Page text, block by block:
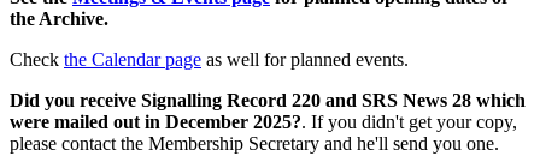
the Archive.
Check the Calendar page as well for planned events.
Did you receive Signalling Record 220 and SRS News 28 which
were mailed out in December 2025?. If you didn't get your copy,
please contact the Membership Secretary and he'll send you one.